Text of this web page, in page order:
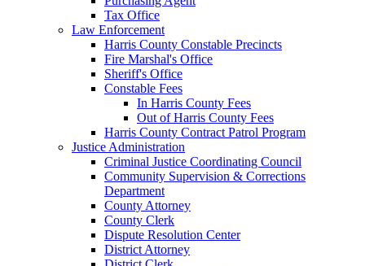
Tax Office
Law Enforcement
Harris County Constable Precincts
Fire Marshal's Office
Sheriff's Office
Constable Fees
In Harris County Fees
Out of Harris County Fees
Harris County Contract Patrol Program
Justice Administration
Criminal Justice Coordinating Council
Community Supervision & Corrections
Department
County Attorney
County Clerk
Dispute Resolution Center
District Attorney